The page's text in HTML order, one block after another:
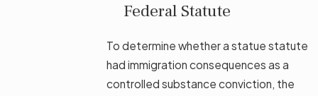
Federal Statute
To determine whether a statue statute
had immigration consequences as a
controlled substance conviction, the